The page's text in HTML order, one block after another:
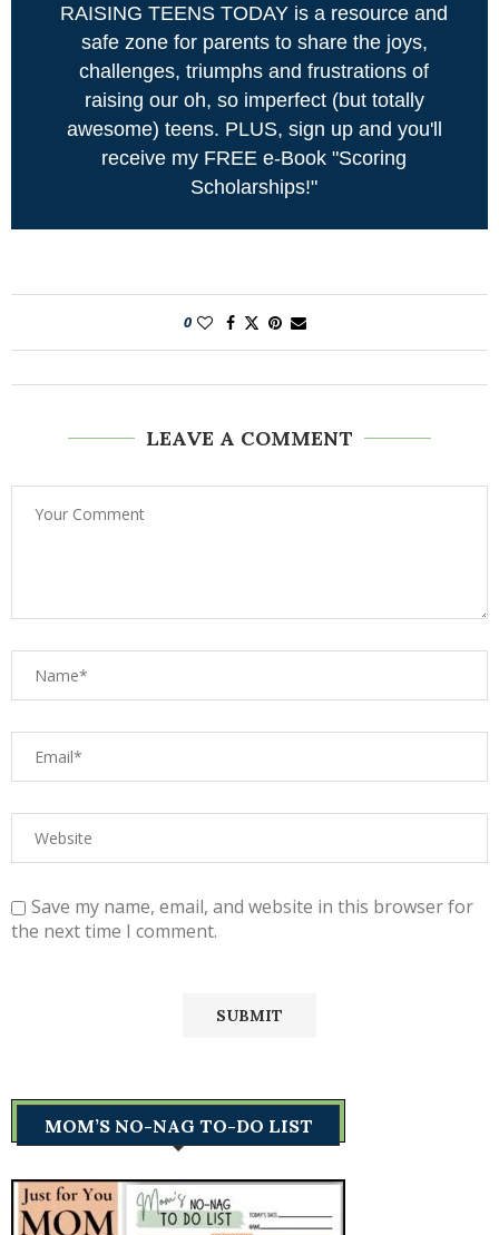
RAISING TEENS TODAY is a resource and
safe zone for parents to share the joys,
challenges, triumphs and frustrations of
raising our oh, so imperfect (but totally
awesome) teens. PLUS, sign up and you'll
receive my FREE e-Book "Scoring
Scholarships!"
0
LEAVE A COMMENT
Save my name, email, and website in this browser for
the next time I comment.
MOM’S NO-NAG TO-DO LIST